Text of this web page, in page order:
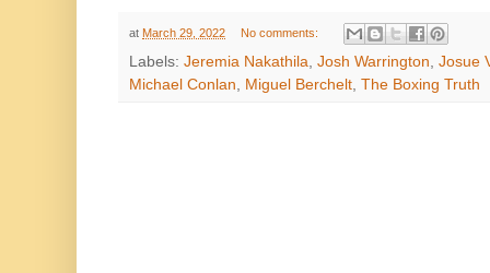
at March 29, 2022 No comments:
Labels: Jeremia Nakathila, Josh Warrington, Josue
Michael Conlan, Miguel Berchelt, The Boxing Truth